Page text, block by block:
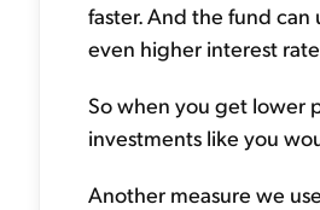
faster. And the fund
even higher interest
So when you get lower
investments like you
Another measure we